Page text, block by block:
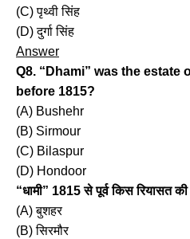
(C) पृथ्वी सिंह
(D) दुर्गा सिंह
Answer
Q8. “Dhami” was the estate
before 1815?
(A) Bushehr
(B) Sirmour
(C) Bilaspur
(D) Hondoor
“धामी” 1815 से पूर्व किस रियासत की
(A) बुशहर
(B) सिरमौर